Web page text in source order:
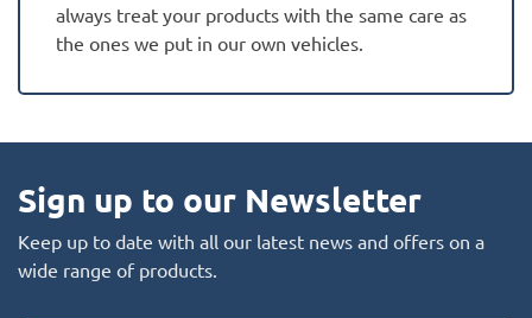
always treat your products with the same care as
the ones we put in our own vehicles.
Sign up to our Newsletter
Keep up to date with all our latest news and offers on a
wide range of products.